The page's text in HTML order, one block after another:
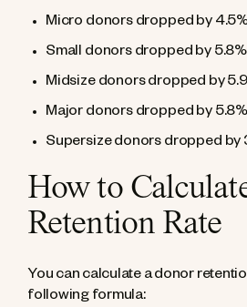
Micro donors dropped by
Small donors dropped by 5.8%
Midsize donors dropped by
Major donors dropped by
Supersize donors dropped by
How to
Retention Rate
You can calculate a donor
following formula: